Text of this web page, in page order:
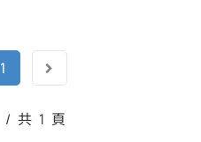
1
/ 共 1 頁